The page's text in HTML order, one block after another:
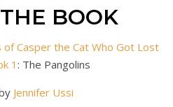
BOOK
Casper the Cat Who Got Lost
1: The Pangolins
Jennifer Ussi